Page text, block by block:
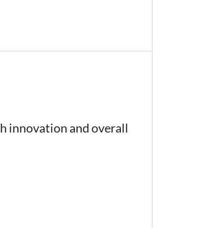
innovation and overall